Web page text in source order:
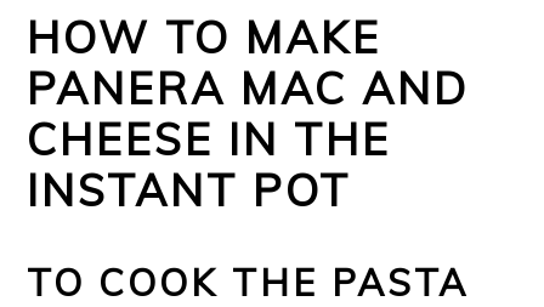
HOW TO MAKE
PANERA MAC AND
CHEESE IN THE
INSTANT POT
TO COOK THE PASTA